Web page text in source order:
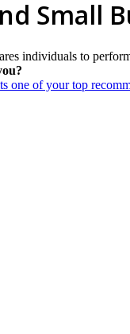
Small
individuals to
one of your top